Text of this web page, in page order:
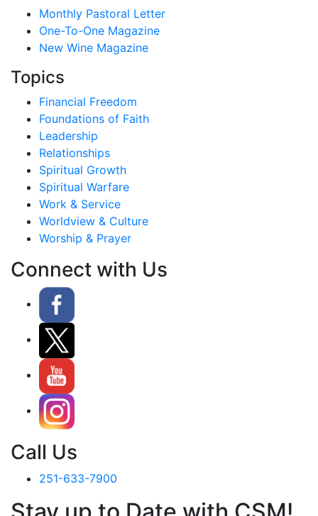
Monthly Pastoral Letter
One-To-One Magazine
New Wine Magazine
Topics
Financial Freedom
Foundations of Faith
Leadership
Relationships
Spiritual Growth
Spiritual Warfare
Work & Service
Worldview & Culture
Worship & Prayer
Connect with Us
Call Us
251-633-7900